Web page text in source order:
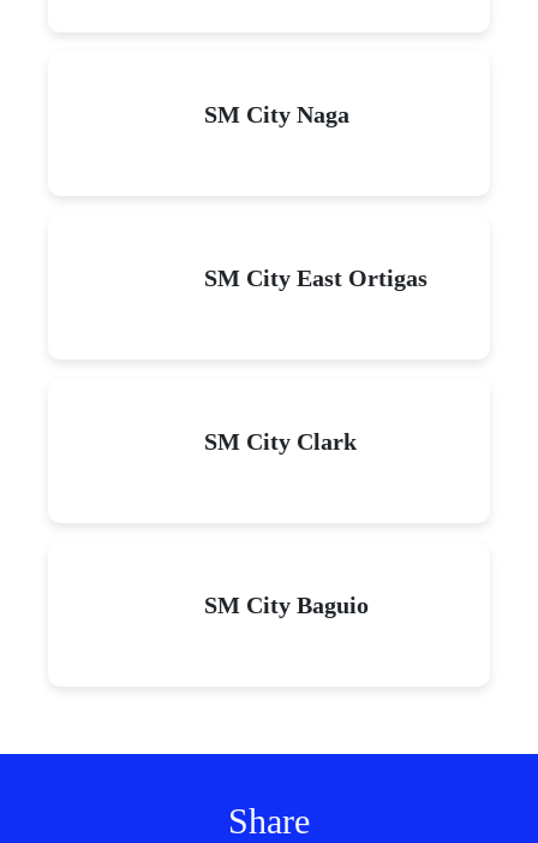
SM City Naga
SM City East Ortigas
SM City Clark
SM City Baguio
Share